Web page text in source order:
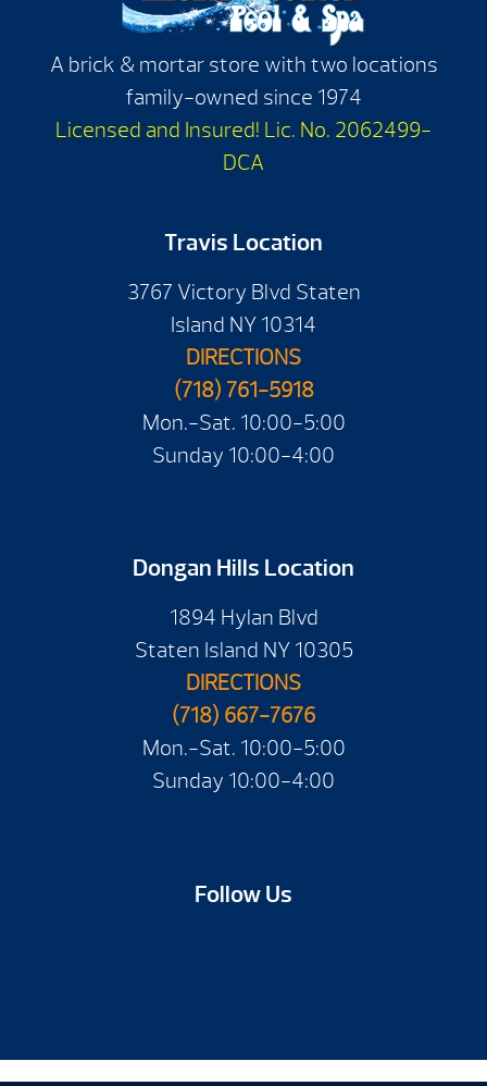
A brick & mortar store with two locations
family-owned since 1974
Licensed and Insured! Lic. No. 2062499-
DCA
Travis Location
3767 Victory Blvd Staten
Island NY 10314
DIRECTIONS
(718) 761-5918
Mon.-Sat. 10:00-5:00
Sunday 10:00-4:00
Dongan Hills Location
1894 Hylan Blvd
Staten Island NY 10305
DIRECTIONS
(718) 667-7676
Mon.-Sat. 10:00-5:00
Sunday 10:00-4:00
Follow Us